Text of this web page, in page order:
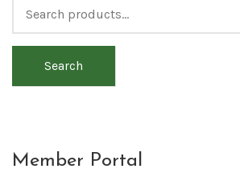
Search
Member Portal